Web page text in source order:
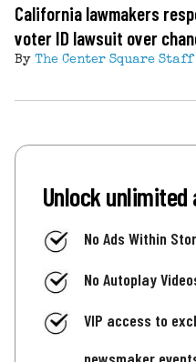
California lawmakers
voter ID lawsuit over
By The Center Square Staff
Unlock unlimited
No Ads Within
No Autoplay
VIP access to